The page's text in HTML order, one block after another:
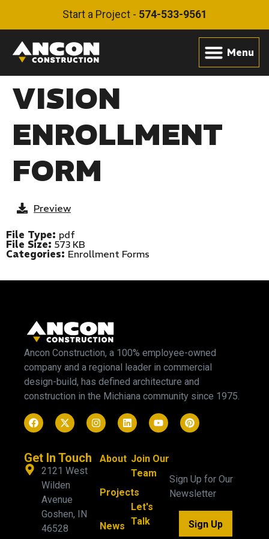
Start a Project - 574-533-9561
VISION
ENROLLMENT
FORM
Preview
File Type: pdf
File Size: 573 KB
Categories: Enrollment Forms
Ancon Construction, a 100% employee-owned
company and a regional leader in commercial
design-build, has defined architecture and
construction in the Michiana community since 1975.
Get In Touch
2121 West
Wilden
Avenue
Goshen, IN
46528
About
Projects
News
Join Our
Team
Let's
Talk
Sign Up for Our
Newsletter
Sign Up